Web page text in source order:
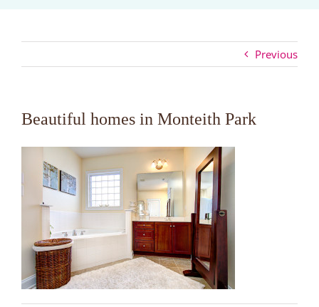
Previous
Beautiful homes in Monteith Park